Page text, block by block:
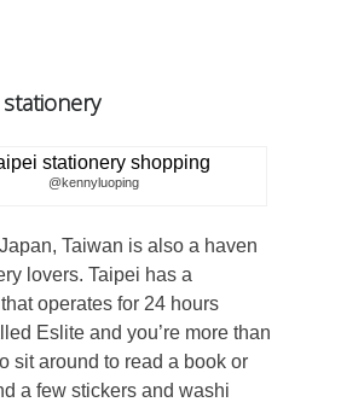
@kennyluoping
Taiwan is also a haven
lovers. Taipei has a
operates for 24 hours
Eslite and you’re more than
sit around to read a book or
a few stickers and washi